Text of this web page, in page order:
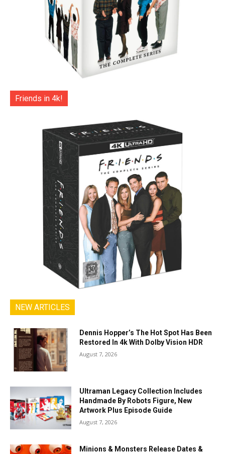
Friends in 4k!
NEW ARTICLES
Dennis Hopper’s The Hot Spot Has Been
Restored In 4k With Dolby Vision HDR
August 7, 2026
Ultraman Legacy Collection Includes
Handmade By Robots Figure, New
Artwork Plus Episode Guide
August 7, 2026
Minions & Monsters Release Dates &